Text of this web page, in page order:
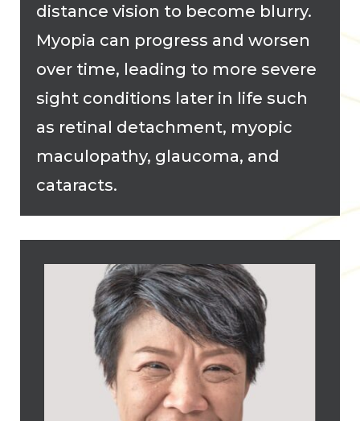
distance vision to become blurry.
Myopia can progress and worsen
over time, leading to more severe
sight conditions later in life such
as retinal detachment, myopic
maculopathy, glaucoma, and
cataracts.